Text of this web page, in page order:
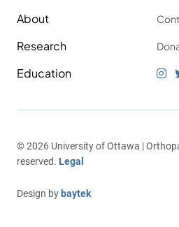
About
Research
Education
© 2026 University of Ottawa |
reserved. Legal
Design bybaytek